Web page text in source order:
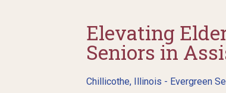
Elevating
Seniors in
Chillicothe, Illinois - Evergreen